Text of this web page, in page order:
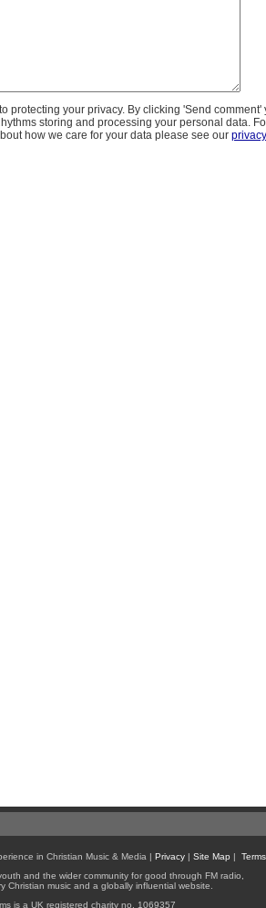
protecting your privacy. By clicking 'Send comment'
storing and processing your personal data.
how we care for your data please see our privacy
in Christian Music & Media | Privacy| Site Map |
and the wider community for good through FM radio,
Christian music and a globally influential website.
is a UK registered charity no. 1069357